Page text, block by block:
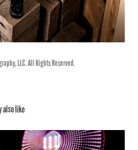
LLC. All Rights Reserved.
also like